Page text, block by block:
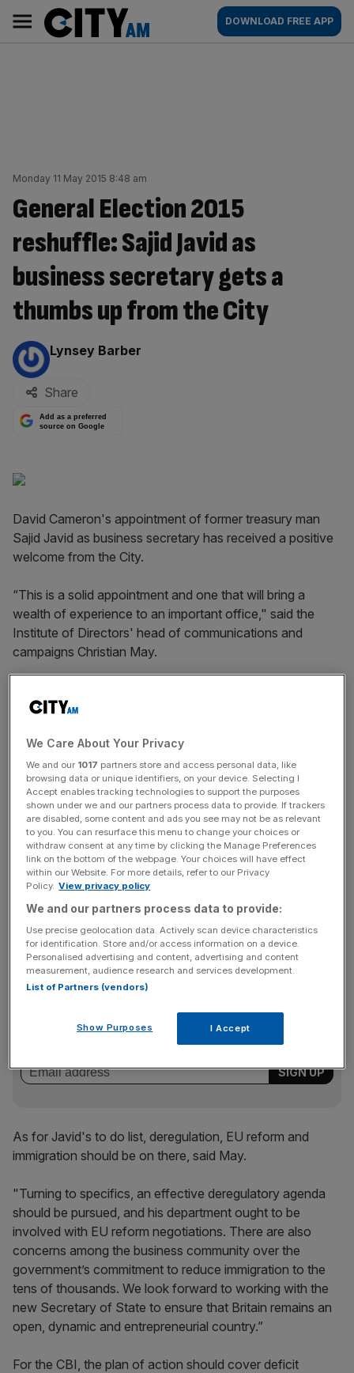
content
AM
Main
navigation
DOWNLOAD FREE APP
Monday 11 May 2015 8:48 am
General Election 2015
reshuffle: Sajid Javid as
business secretary gets a
thumbs up from the City
By:
Lynsey Barber
Share
Add as a preferred
source on Google
David Cameron's appointment of former treasury man
Sajid Javid as business secretary has received a positive
welcome from the City.
“This is a solid appointment and one that will bring a
wealth of experience to an important office," said the
Institute of Directors' head of communications and
campaigns Christian May.
his understanding of the hard work and risk taking
private sector experience. Furthermore, his time spent
working with the Chancellor will ensure a productive
relationship between BIS and the Treasury that wasn’t
always evident under the coalition," he said.
CBI director general John Cridland said: “We congratulate
Sajid on his appointment as business secretary. He was
for the business community, helping to make its voice
heard loud and clear at the cabinet table."
News Updates
Stay ahead with our three daily briefings delivering all the
key market moves, top business and political stories, and
incisive analysis straight to your inbox.
As for Javid's to do list, deregulation, EU reform and
immigration should be on there, said May.
"Turning to specifics, an effective deregulatory agenda
should be pursued, and his department ought to be
involved with EU reform negotiations. There are also
concerns among the business community over the
government’s commitment to reduce immigration to the
tens of thousands. We look forward to working with the
new Secretary of State to ensure that Britain remains an
open, dynamic and entrepreneurial country.”
For the CBI, the plan of action should cover deficit
We Care About Your Privacy
We and our 1017 partners store and access personal data, like
browsing data or unique identifiers, on your device. Selecting I
Accept enables tracking technologies to support the purposes
shown under we and our partners process data to provide. If trackers
are disabled, some content and ads you see may not be as relevant
to you. You can resurface this menu to change your choices or
withdraw consent at any time by clicking the Manage Preferences
link on the bottom of the webpage. Your choices will have effect
within our Website. For more details, refer to our Privacy
Policy. View privacy policy
We and our partners process data to provide:
Use precise geolocation data. Actively scan device characteristics
for identification. Store and/or access information on a device.
Personalised advertising and content, advertising and content
measurement, audience research and services development.
List of Partners (vendors)
Show Purposes I Accept